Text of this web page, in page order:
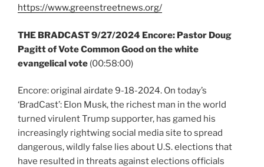
https://www.greenstreetnews.org/
THE BRADCAST 9/27/2024 Encore: Pastor Doug
Pagitt of Vote Common Good on the white
evangelical vote (00:58:00)
Encore: original airdate 9-18-2024. On today’s
‘BradCast’: Elon Musk, the richest man in the world
turned virulent Trump supporter, has gamed his
increasingly rightwing social media site to spread
dangerous, wildly false lies about U.S. elections that
have resulted in threats against elections officials